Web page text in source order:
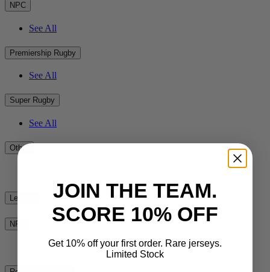
NPC
See All
Premiership Rugby
See All
Super Rugby
See All
Other
League
NRL
See All
JOIN THE TEAM.
SCORE 10% OFF
Get 10% off your first order. Rare jerseys.
Limited Stock